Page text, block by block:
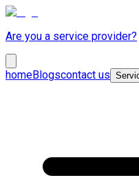
Are you a service provider?
homeBlogscontact us